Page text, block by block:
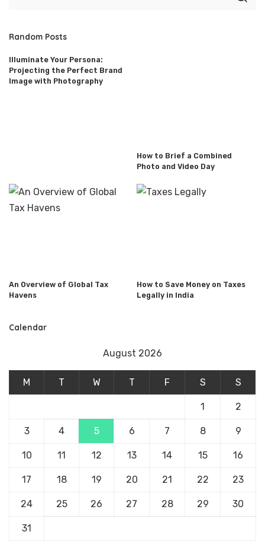
Random Posts
Illuminate Your Persona:
Projecting the Perfect Brand
Image with Photography
How to Brief a Combined
Photo and Video Day
An Overview of Global Tax
Havens
How to Save Money on Taxes
Legally in India
Calendar
August 2026
M T W T F S S
1 2
3 4 5 6 7 8 9
10 11 12 13 14 15 16
17 18 19 20 21 22 23
24 25 26 27 28 29 30
31